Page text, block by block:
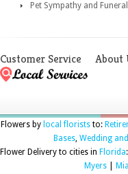
Pet Sympathy and
Customer Service About
Flowers by local floriststo:
Bases, Wedding
Flower Delivery to cities in Florida:
Myers|